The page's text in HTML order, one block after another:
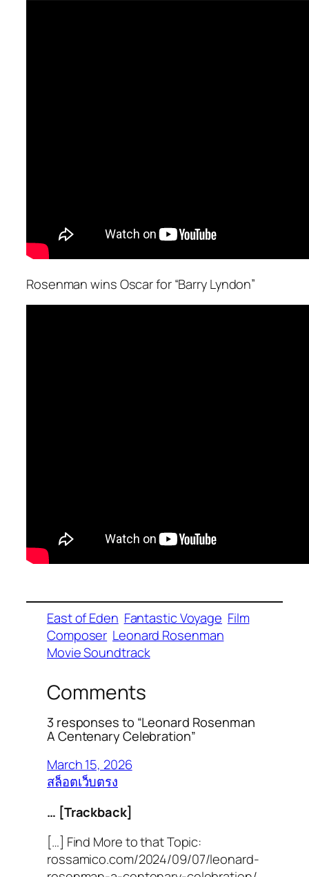
Rosenman wins Oscar for “Barry Lyndon”
East of Eden Fantastic Voyage Film
Composer Leonard Rosenman
Movie Soundtrack
Comments
3 responses to “Leonard Rosenman
A Centenary Celebration”
March 15, 2026
สล็อตเว็บตรง
… [Trackback]
[…] Find More to that Topic:
rossamico.com/2024/09/07/leonard-